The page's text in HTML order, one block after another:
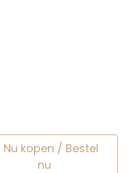
Nu kopen / Bestel
nu